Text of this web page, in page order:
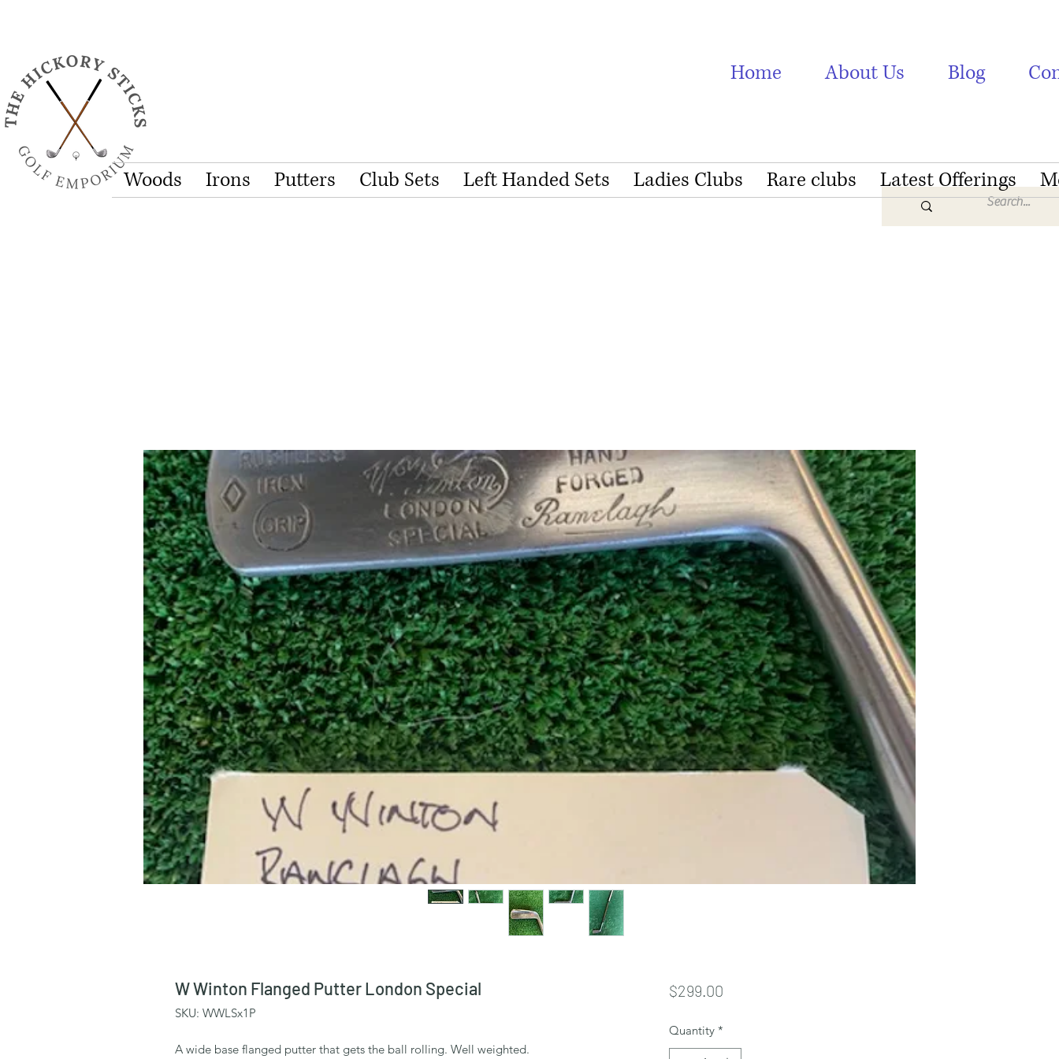
Home About Us Blog
Woods Irons Putters Club Sets Left Handed Sets Ladies Clubs Rare clubs Latest Offerings
W Winton Flanged Putter London Special
SKU: WWLSx1P
A wide base flanged putter that gets the ball rolling. Well weighted.
$299.00Price
Quantity *